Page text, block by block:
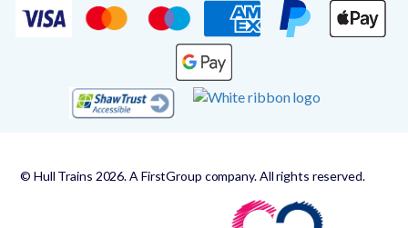
© Hull Trains 2026. A FirstGroup company. All rights reserved.